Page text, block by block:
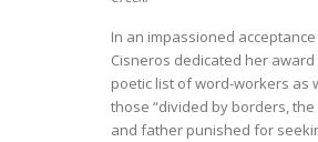
In an impassioned
Cisneros dedicated her award
poetic list of word-workers as
those “divided by borders,
and father punished for